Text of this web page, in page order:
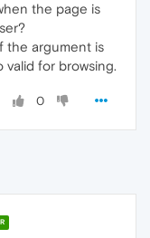
the page is
the argument is
valid for browsing.
0